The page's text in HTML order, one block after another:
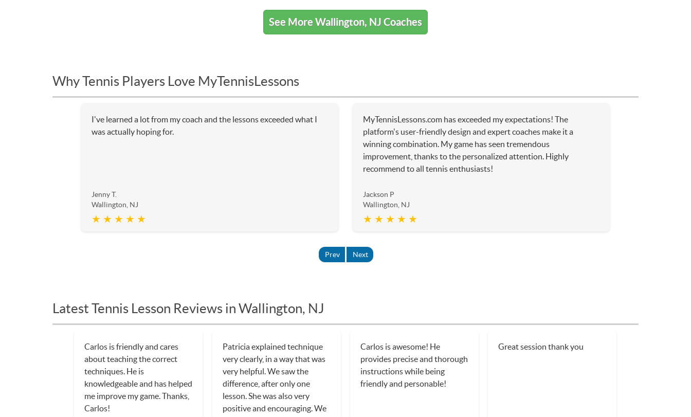
See More Wallington, NJ Coaches
Why Tennis Players Love MyTennisLessons
I've learned a lot from my coach and the lessons exceeded what I
was actually hoping for.
Jenny T.
Wallington, NJ
★ ★ ★ ★ ★
MyTennisLessons.com has exceeded my expectations! The
platform's user-friendly design and expert coaches make it a
winning combination. My game has seen tremendous
improvement, thanks to the personalized attention. Highly
recommend to all tennis enthusiasts!
Jackson P
Wallington, NJ
★ ★ ★ ★ ★
Prev Next
Latest Tennis Lesson Reviews in Wallington, NJ
Carlos is friendly and cares
about teaching the correct
techniques. He is
knowledgeable and has helped
me improve my game. Thanks,
Carlos!
Patricia explained technique
very clearly, in a way that was
very helpful. We saw the
difference, after only one
lesson. She was also very
positive and encouraging. We
Carlos is awesome! He
provides precise and thorough
instructions while being
friendly and personable!
Great session thank you